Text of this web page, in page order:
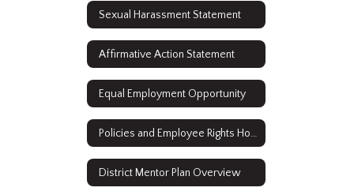
Sexual Harassment Statement
Affirmative Action Statement
Equal Employment Opportunity
Policies and Employee Rights Home
District Mentor Plan Overview